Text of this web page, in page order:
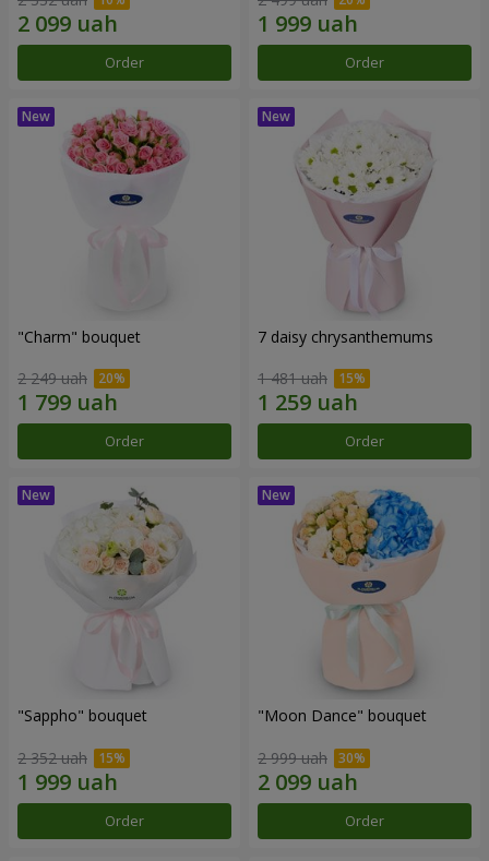
Order Order
"Charm" bouquet
2 249 uah
Order
7 daisy chrysanthemums
1 481 uah
Order
"Sappho" bouquet
2 352 uah
Order
"Moon Dance" bouquet
2 999 uah
Order